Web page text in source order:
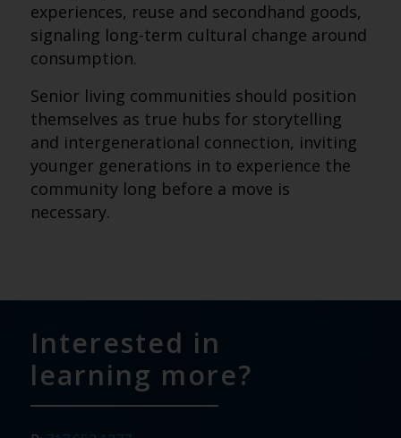
experiences, reuse and secondhand goods,
signaling long-term cultural change around
consumption.
Senior living communities should position
themselves as true hubs for storytelling
and intergenerational connection, inviting
younger generations in to experience the
community long before a move is
necessary.
Interested in
learning more?